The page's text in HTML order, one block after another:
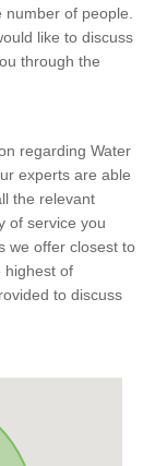
of people.
like to discuss
through the
regarding Water
experts are able
the relevant
of service you
we offer closest to
highest of
to discuss